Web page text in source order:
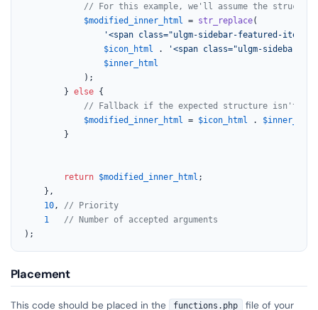
// For this example, we'll assume the
$modified_inner_html
= str_replace(
'<span class="ulgm-sidebar-featured-
$icon_html
.
'<span class="ulgm-sidebar-
$inner_html
		}
else {
// Fallback if the expected structure isn't
$modified_inner_html
= $icon_html . $inner_html
return $modified_inner_html ;
10, // Priority
1
// Number of accepted arguments
);
Placement
This code should be placed in the functions.php file of your